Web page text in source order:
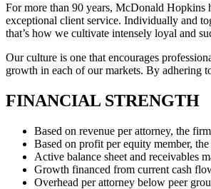
For more than 90 years, McDonald Hopkins
exceptional client service. Individually and
that’s how we cultivate intensely loyal and
Our culture is one that encourages
growth in each of our markets. By adhering
FINANCIAL STRENGTH
Based on revenue per attorney, the
Based on profit per equity member,
Active balance sheet and receivables
Growth financed from current cash
Overhead per attorney below peer